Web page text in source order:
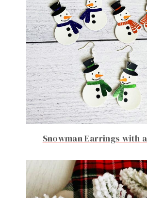
Snowman Earrings with